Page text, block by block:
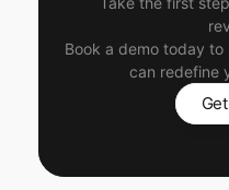
Book a demo today
can redefine